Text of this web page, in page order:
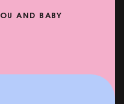
PUNK +
RAM (+
AND BABY